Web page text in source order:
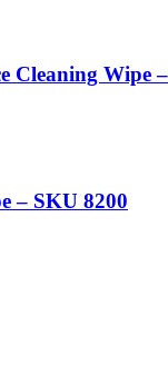
Cleaning Wipe
– SKU 8200